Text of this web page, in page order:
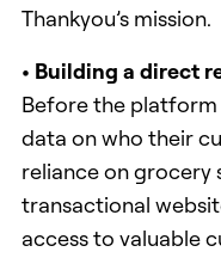
Thankyou’s mission.
• Building a direct
Before the platform
data on who their
reliance on grocery
transactional
access to valuable